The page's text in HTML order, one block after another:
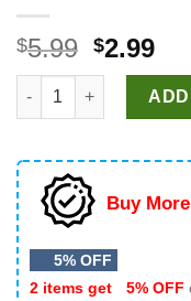
$5.99 Original
price
was:
$5.99.
$2.99
is:
New England Patriots
Buy
5% OFF
2 items get
5% OFF